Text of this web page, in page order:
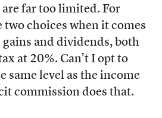
far too limited. For
two choices when it comes
gains and dividends, both
at 20%. Can’t I opt to
same level as the income
commission does that.